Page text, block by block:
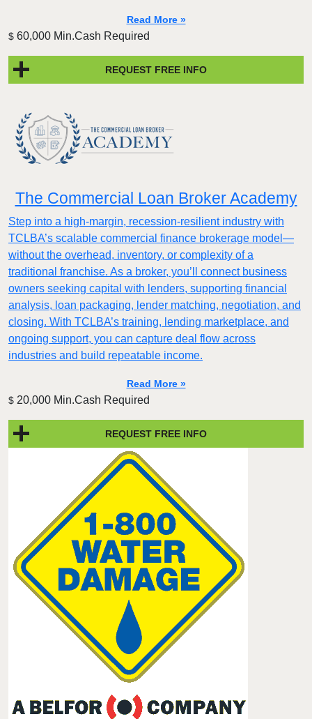
Read More »
$ 60,000 Min.Cash Required
REQUEST FREE INFO
The Commercial Loan Broker Academy
Step into a high-margin, recession-resilient industry with
TCLBA’s scalable commercial finance brokerage model—
without the overhead, inventory, or complexity of a
traditional franchise. As a broker, you’ll connect business
owners seeking capital with lenders, supporting financial
analysis, loan packaging, lender matching, negotiation, and
closing. With TCLBA’s training, lending marketplace, and
ongoing support, you can capture deal flow across
industries and build repeatable income.
Read More »
$ 20,000 Min.Cash Required
REQUEST FREE INFO